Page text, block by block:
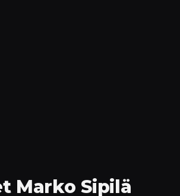
Marko Sipilä